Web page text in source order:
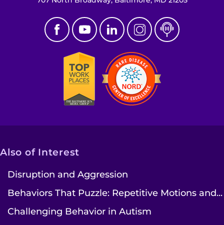
Also of Interest
Disruption and Aggression
Behaviors That Puzzle: Repetitive Motions and...
Challenging Behavior in Autism